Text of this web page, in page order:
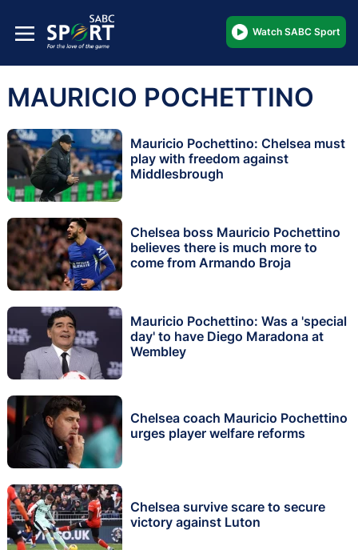
Watch SABC Sport
MAURICIO POCHETTINO
Mauricio Pochettino: Chelsea must
play with freedom against
Middlesbrough
Chelsea boss Mauricio Pochettino
believes there is much more to
come from Armando Broja
Mauricio Pochettino: Was a 'special
day' to have Diego Maradona at
Wembley
Chelsea coach Mauricio Pochettino
urges player welfare reforms
Chelsea survive scare to secure
victory against Luton